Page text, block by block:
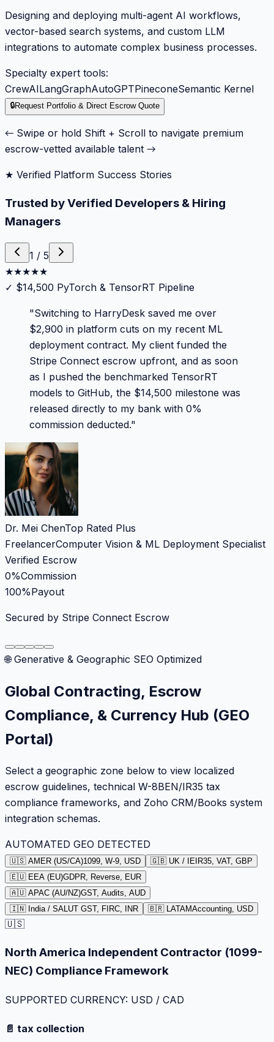
Designing and deploying multi-agent AI workflows,
vector-based search systems, and custom LLM
integrations to automate complex business processes.
Specialty expert tools:
CrewAILangGraphAutoGPTPineconeSemantic Kernel
🔒Request Portfolio & Direct Escrow Quote
← Swipe or hold Shift + Scroll to navigate premium
escrow-vetted available talent →
★ Verified Platform Success Stories
Trusted by Verified Developers & Hiring
Managers
1 / 5
★★★★★
✓ $14,500 PyTorch & TensorRT Pipeline
"Switching to HarryDesk saved me over
$2,900 in platform cuts on my recent ML
deployment contract. My client funded the
Stripe Connect escrow upfront, and as soon
as I pushed the benchmarked TensorRT
models to GitHub, the $14,500 milestone was
released directly to my bank with 0%
commission deducted."
Dr. Mei ChenTop Rated Plus
FreelancerComputer Vision & ML Deployment Specialist
Verified Escrow
0%Commission
100%Payout
Secured by Stripe Connect Escrow
🌐 Generative & Geographic SEO Optimized
Global Contracting, Escrow
Compliance, & Currency Hub (GEO
Portal)
Select a geographic zone below to view localized
escrow guidelines, technical W-8BEN/IR35 tax
compliance frameworks, and Zoho CRM/Books system
integration schemas.
AUTOMATED GEO DETECTED
🇺🇸 AMER (US/CA)1099, W-9, USD 🇬🇧 UK / IEIR35, VAT, GBP
🇪🇺 EEA (EU)GDPR, Reverse, EUR
🇦🇺 APAC (AU/NZ)GST, Audits, AUD
🇮🇳 India / SALUT GST, FIRC, INR 🇧🇷 LATAMAccounting, USD
🇺🇸
North America Independent Contractor (1099-
NEC) Compliance Framework
SUPPORTED CURRENCY: USD / CAD
📄 tax collection